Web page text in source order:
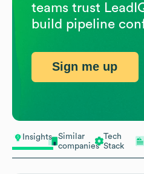
Insights
Similar
companies
Tech
Stack
teams trust
build pipeline
Sign me up